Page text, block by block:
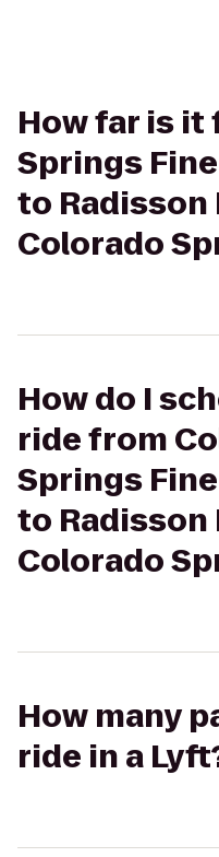
How far is it
Springs
to Radisson
Colorado
How do I
ride from
Springs
to Radisson
Colorado
How many
ride in a